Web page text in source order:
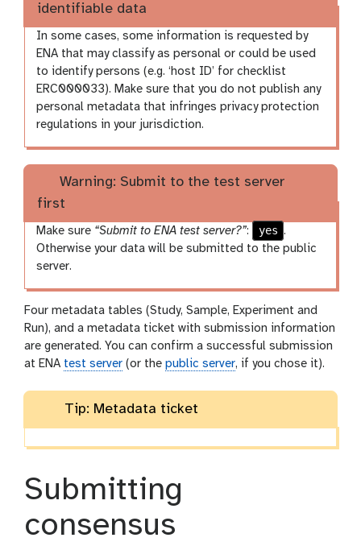
identifiable data
In some cases, some information is requested by
ENA that may classify as personal or could be used
to identify persons (e.g. ‘host ID’ for checklist
ERC000033). Make sure that you do not publish any
personal metadata that infringes privacy protection
regulations in your jurisdiction.
Warning: Submit to the test server
first
Make sure “Submit to ENA test server?”: yes .
Otherwise your data will be submitted to the public
server.
Four metadata tables (Study, Sample, Experiment and
Run), and a metadata ticket with submission information
are generated. You can confirm a successful submission
at ENA test server (or the public server, if you chose it).
Tip: Metadata ticket
Submitting
consensus